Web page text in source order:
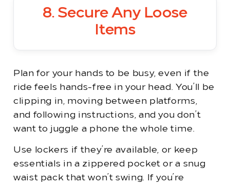
8. Secure Any Loose
Items
Plan for your hands to be busy, even if the
ride feels hands-free in your head. You’ll be
clipping in, moving between platforms,
and following instructions, and you don’t
want to juggle a phone the whole time.
Use lockers if they’re available, or keep
essentials in a zippered pocket or a snug
waist pack that won’t swing. If you’re